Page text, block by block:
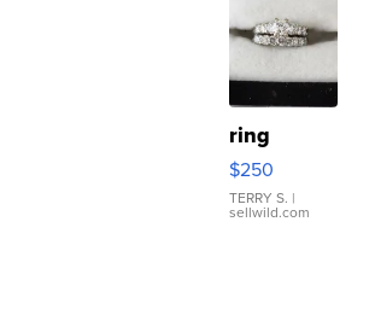
ring
$250
TERRY S. |
sellwild.com